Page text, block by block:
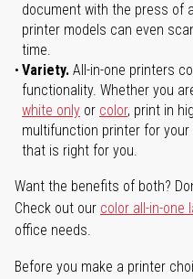
document with the press of
printer models can even
time.
Variety. All-in-one printers
functionality. Whether you
white only or color, print in
multifunction printer for
that is right for you.
Want the benefits of both?
Check out our color all-in-one
office needs.
Before you make a printer